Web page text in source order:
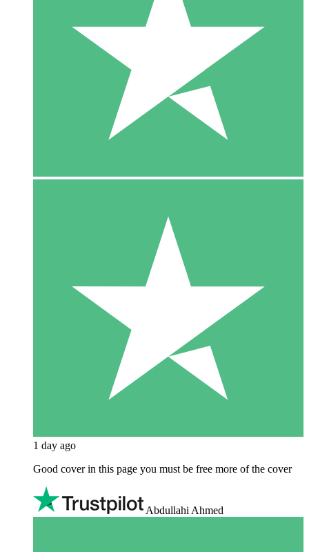
1 day ago
Good cover in this page you must be free more of the cover
Abdullahi Ahmed